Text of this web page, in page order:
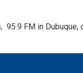
95.9 FM in Dubuque,